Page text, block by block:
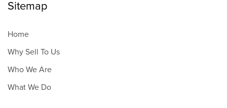
Sitemap
Home
Why Sell To Us
Who We Are
What We Do